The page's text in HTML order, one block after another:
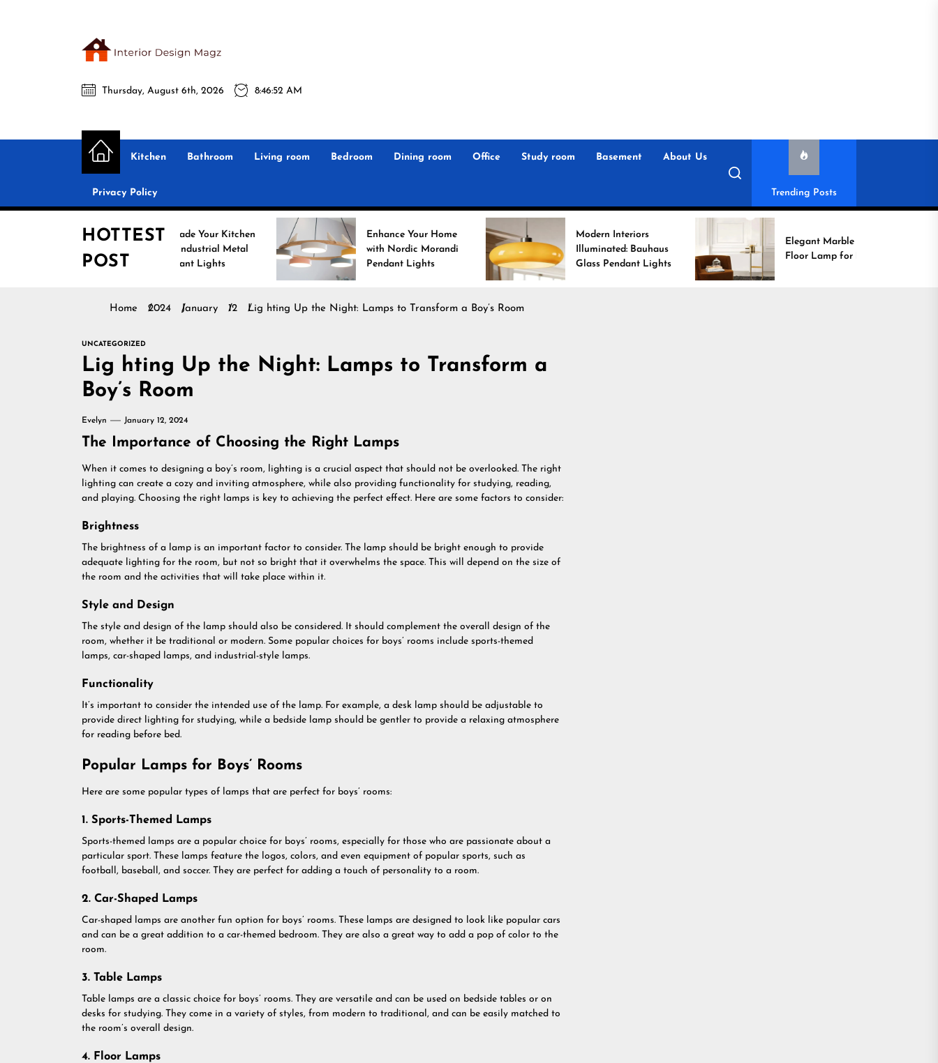
Interior
Design
Magz
Interior Design Magz
All interior design ideas for you!
Thursday, August 6th, 2026 8:46:53 AM
Kitchen Bathroom Living room Bedroom Dining room Office Study room Basement About Us
Privacy Policy Trending Posts
HOTTEST
POST
Upgrade Your Kitchen
Pendant Lights
Enhance Your Home
with Nordic Morandi
Pendant Lights
Modern Interiors
Illuminated: Bauhaus
Glass Pendant Lights
Elegant Marble Base
Floor Lamp for Reading
Home 2024 January 12 Lig hting Up the Night: Lamps to Transform a Boy’s Room
UNCATEGORIZED
Lig hting Up the Night: Lamps to Transform a
Boy’s Room
Evelyn January 12, 2024
The Importance of Choosing the Right Lamps
When it comes to designing a boy’s room, lighting is a crucial aspect that should not be overlooked. The right
lighting can create a cozy and inviting atmosphere, while also providing functionality for studying, reading,
and playing. Choosing the right lamps is key to achieving the perfect effect. Here are some factors to consider:
Brightness
The brightness of a lamp is an important factor to consider. The lamp should be bright enough to provide
adequate lighting for the room, but not so bright that it overwhelms the space. This will depend on the size of
the room and the activities that will take place within it.
Style and Design
The style and design of the lamp should also be considered. It should complement the overall design of the
room, whether it be traditional or modern. Some popular choices for boys’ rooms include sports-themed
lamps, car-shaped lamps, and industrial-style lamps.
Functionality
It’s important to consider the intended use of the lamp. For example, a desk lamp should be adjustable to
provide direct lighting for studying, while a bedside lamp should be gentler to provide a relaxing atmosphere
for reading before bed.
Popular Lamps for Boys’ Rooms
Here are some popular types of lamps that are perfect for boys’ rooms:
1. Sports-Themed Lamps
Sports-themed lamps are a popular choice for boys’ rooms, especially for those who are passionate about a
particular sport. These lamps feature the logos, colors, and even equipment of popular sports, such as
football, baseball, and soccer. They are perfect for adding a touch of personality to a room.
2. Car-Shaped Lamps
Car-shaped lamps are another fun option for boys’ rooms. These lamps are designed to look like popular cars
and can be a great addition to a car-themed bedroom. They are also a great way to add a pop of color to the
room.
3. Table Lamps
Table lamps are a classic choice for boys’ rooms. They are versatile and can be used on bedside tables or on
desks for studying. They come in a variety of styles, from modern to traditional, and can be easily matched to
the room’s overall design.
4. Floor Lamps